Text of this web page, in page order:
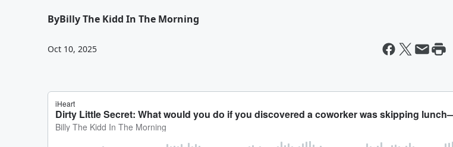
ByBilly The Kidd In The Morning
Oct 10, 2025